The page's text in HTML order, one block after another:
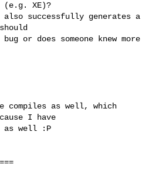
(e.g. XE)?
successfully generates a
or does someone knew more
compiles as well, which
I have
as well :P